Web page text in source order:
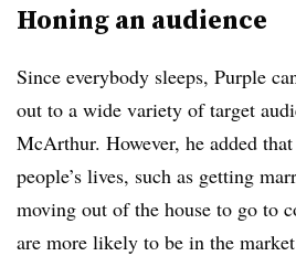
Honing an audience
Since everybody sleeps, Purple
out to a wide variety of target
McArthur. However, he added
people’s lives, such as getting
moving out of the house to go to
are more likely to be in the